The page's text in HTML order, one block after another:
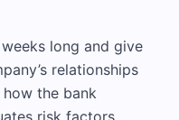
long and give
relationships
the bank
risk factors.